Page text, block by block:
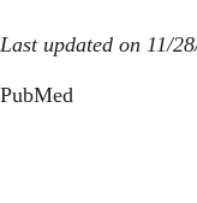
Last updated on 11/
PubMed